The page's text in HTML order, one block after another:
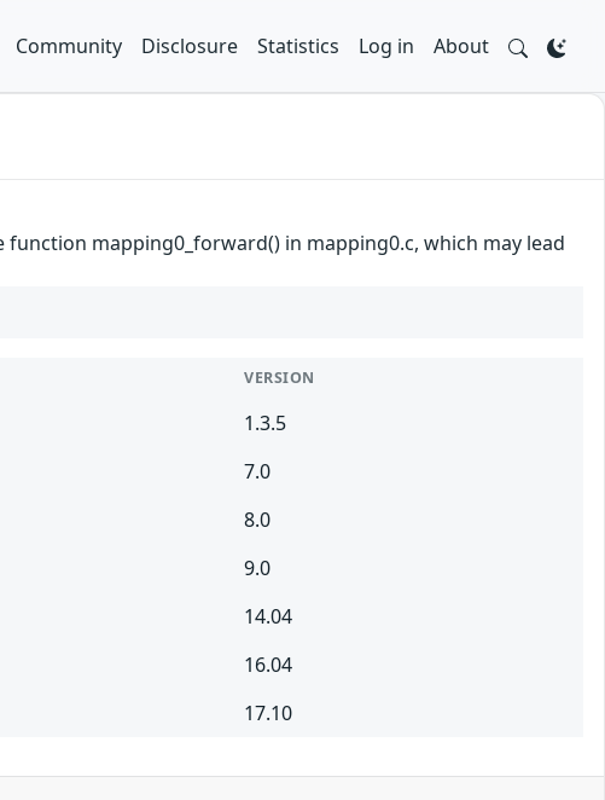
Community Disclosure Statistics Log in About
mapping0_forward() in mapping0.c, which may lead
VERSION
1.3.5
7.0
8.0
9.0
14.04
16.04
17.10